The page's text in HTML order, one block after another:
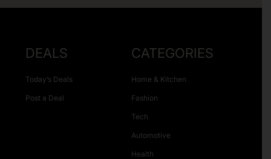
DEALS
Today’s Deals
Post a Deal
CATEGORIES
Home & Kitchen
Fashion
Tech
Automotive
Health